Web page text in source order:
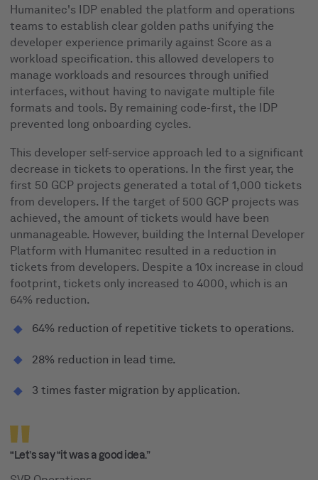
Humanitec's IDP enabled the platform and operations
teams to establish clear golden paths unifying the
developer experience primarily against Score as a
workload specification. this allowed developers to
manage workloads and resources through unified
interfaces, without having to navigate multiple file
formats and tools. By remaining code-first, the IDP
prevented long onboarding cycles.
This developer self-service approach led to a significant
decrease in tickets to operations. In the first year, the
first 50 GCP projects generated a total of 1,000 tickets
from developers. If the target of 500 GCP projects was
achieved, the amount of tickets would have been
unmanageable. However, building the Internal Developer
Platform with Humanitec resulted in a reduction in
tickets from developers. Despite a 10x increase in cloud
footprint, tickets only increased to 4000, which is an
64% reduction.
64% reduction of repetitive tickets to operations.
28% reduction in lead time.
3 times faster migration by application.
“Let’s say “it was a good idea.”